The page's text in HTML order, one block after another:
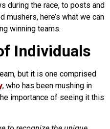
during the race, to posts and
here’s what we can
winning teams.
Individuals
but it is one comprised
, who has been mushing in
importance of seeing it this